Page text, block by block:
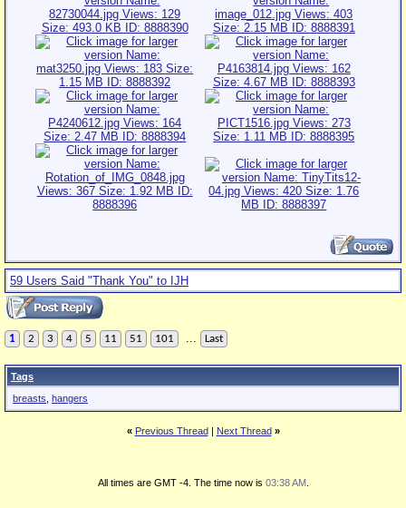
59 Users Said "Thank You" to IJH
1 2 3 4 5 11 51 101 ... Last
Tags
breasts hangers
« Previous Thread| Next Thread »
All times are GMT -4. The time now is 03:38 AM.